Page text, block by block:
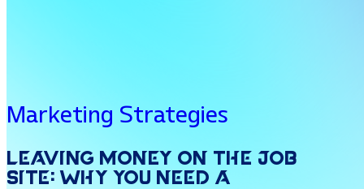
Marketing Strategies
Leaving Money on the Job
Site: Why You Need a